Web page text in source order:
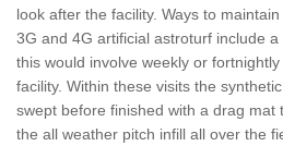
look after the facility. Ways to
3G and 4G artificial astroturf include a
this would involve weekly or
facility. Within these visits the
swept before finished with a drag mat
the all weather pitch infill all over the